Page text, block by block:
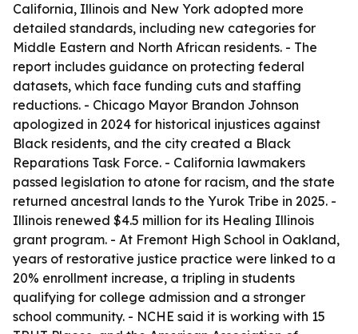
California, Illinois and New York adopted more
detailed standards, including new categories for
Middle Eastern and North African residents. - The
report includes guidance on protecting federal
datasets, which face funding cuts and staffing
reductions. - Chicago Mayor Brandon Johnson
apologized in 2024 for historical injustices against
Black residents, and the city created a Black
Reparations Task Force. - California lawmakers
passed legislation to atone for racism, and the state
returned ancestral lands to the Yurok Tribe in 2025. -
Illinois renewed $4.5 million for its Healing Illinois
grant program. - At Fremont High School in Oakland,
years of restorative justice practice were linked to a
20% enrollment increase, a tripling in students
qualifying for college admission and a stronger
school community. - NCHE said it is working with 15